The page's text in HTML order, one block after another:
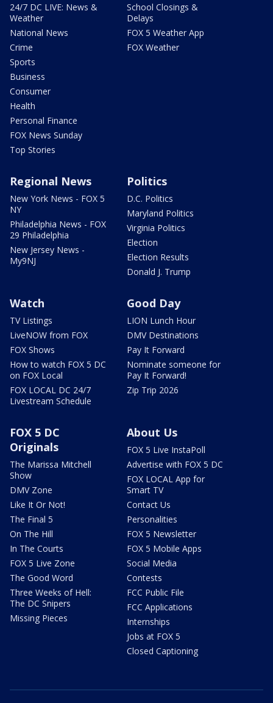
24/7 DC LIVE: News &
Weather
National News
Crime
Sports
Business
Consumer
Health
Personal Finance
FOX News Sunday
Top Stories
School Closings &
Delays
FOX 5 Weather App
FOX Weather
Regional News
New York News - FOX 5
NY
Philadelphia News - FOX
29 Philadelphia
New Jersey News -
My9NJ
Politics
D.C. Politics
Maryland Politics
Virginia Politics
Election
Election Results
Donald J. Trump
Watch
TV Listings
LiveNOW from FOX
FOX Shows
How to watch FOX 5 DC
on FOX Local
FOX LOCAL DC 24/7
Livestream Schedule
Good Day
LION Lunch Hour
DMV Destinations
Pay It Forward
Nominate someone for
Pay It Forward!
Zip Trip 2026
FOX 5 DC
Originals
The Marissa Mitchell
Show
DMV Zone
Like It Or Not!
The Final 5
On The Hill
In The Courts
FOX 5 Live Zone
The Good Word
Three Weeks of Hell:
The DC Snipers
Missing Pieces
About Us
FOX 5 Live InstaPoll
Advertise with FOX 5 DC
FOX LOCAL App for
Smart TV
Contact Us
Personalities
FOX 5 Newsletter
FOX 5 Mobile Apps
Social Media
Contests
FCC Public File
FCC Applications
Internships
Jobs at FOX 5
Closed Captioning